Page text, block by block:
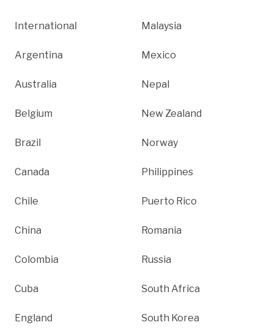
International
Argentina
Australia
Belgium
Brazil
Canada
Chile
China
Colombia
Cuba
England
Malaysia
Mexico
Nepal
New Zealand
Norway
Philippines
Puerto Rico
Romania
Russia
South Africa
South Korea